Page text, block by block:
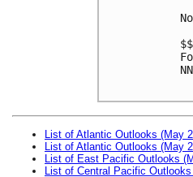
$$
List of Atlantic Outlooks (May
List of Atlantic Outlooks (May
List of East Pacific Outlooks
List of Central Pacific